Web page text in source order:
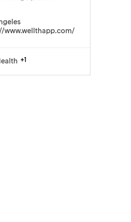
www.wellthapp.com/
+1